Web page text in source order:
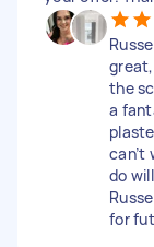
the
a
can’t
do
for